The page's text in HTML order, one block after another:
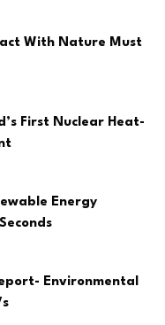
With Nature Must
First Nuclear Heat-
Energy
Environmental